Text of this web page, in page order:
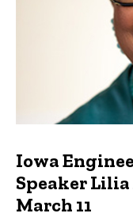
Iowa
Speaker
March 11